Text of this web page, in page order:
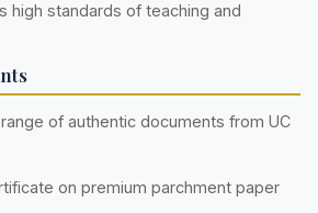
high standards of teaching and
of authentic documents from UC
on premium parchment paper